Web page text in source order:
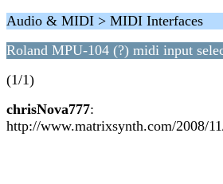
Audio & MIDI > MIDI Interfaces
Roland MPU-104 (?) midi input
(1/1)
chrisNova777:
http://www.matrixsynth.com/2008/